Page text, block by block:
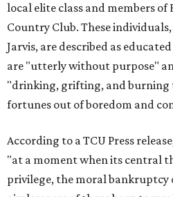
local elite class and members of
Country Club. These
Jarvis, are described as
are "utterly without purpose"
"drinking, grifting, and burning
fortunes out of boredom and
According to a TCU Press
"at a moment when its central
privilege, the moral